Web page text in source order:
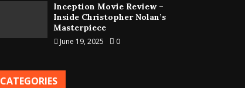
Inception Movie Review –
Inside Christopher Nolan’s
Masterpiece
June 19, 2025 0
CATEGORIES